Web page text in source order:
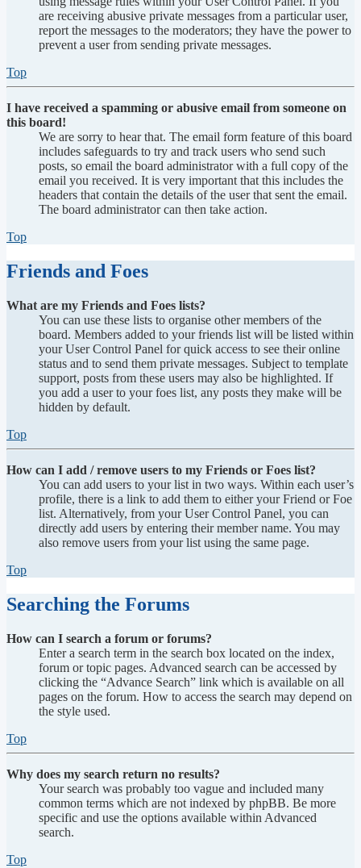
are receiving abusive private messages from a particular user,
report the messages to the moderators; they have the power to
prevent a user from sending private messages.
Top
I have received a spamming or abusive email from someone on
this board!
We are sorry to hear that. The email form feature of this board
includes safeguards to try and track users who send such
posts, so email the board administrator with a full copy of the
email you received. It is very important that this includes the
headers that contain the details of the user that sent the email.
The board administrator can then take action.
Top
Friends and Foes
What are my Friends and Foes lists?
You can use these lists to organise other members of the
board. Members added to your friends list will be listed within
your User Control Panel for quick access to see their online
status and to send them private messages. Subject to template
support, posts from these users may also be highlighted. If
you add a user to your foes list, any posts they make will be
hidden by default.
Top
How can I add / remove users to my Friends or Foes list?
You can add users to your list in two ways. Within each user’s
profile, there is a link to add them to either your Friend or Foe
list. Alternatively, from your User Control Panel, you can
directly add users by entering their member name. You may
also remove users from your list using the same page.
Top
Searching the Forums
How can I search a forum or forums?
Enter a search term in the search box located on the index,
forum or topic pages. Advanced search can be accessed by
clicking the “Advance Search” link which is available on all
pages on the forum. How to access the search may depend on
the style used.
Top
Why does my search return no results?
Your search was probably too vague and included many
common terms which are not indexed by phpBB. Be more
specific and use the options available within Advanced
search.
Top